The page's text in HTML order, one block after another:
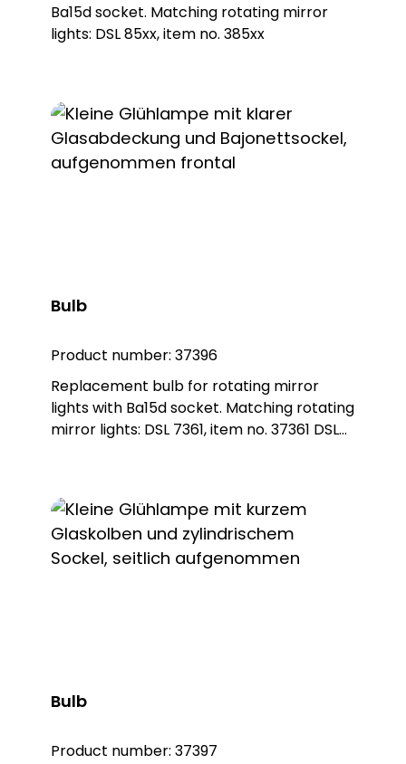
KWL 8102, item no. 38102 Warning light KWL
8106, item no. 38106
Ba15d socket. Matching rotating mirror
lights: DSL 85xx, item no. 385xx
Bulb
Product number: 37396
Replacement bulb for rotating mirror
lights with Ba15d socket. Matching rotating
mirror lights: DSL 7361, item no. 37361 DSL
Bulb
Product number: 37397